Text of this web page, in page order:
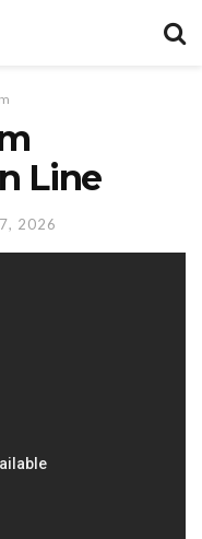
Line
2026